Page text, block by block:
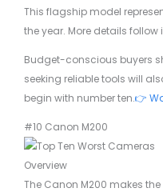
This flagship model
the year. More details
Budget-conscious buyers
seeking reliable tools will
begin with number ten.👉
#10 Canon M200
Overview
The Canon M200 makes the